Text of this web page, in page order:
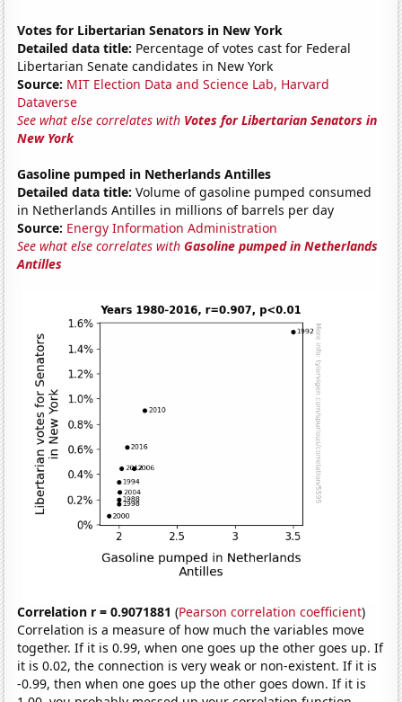
Votes for Libertarian Senators in New York
Detailed data title: Percentage of votes cast for Federal
Libertarian Senate candidates in New York
Source: MIT Election Data and Science Lab, Harvard
Dataverse
See what else correlates with Votes for Libertarian Senators in
New York
Gasoline pumped in Netherlands Antilles
Detailed data title: Volume of gasoline pumped consumed
in Netherlands Antilles in millions of barrels per day
Source: Energy Information Administration
See what else correlates withGasoline pumped in Netherlands
Antilles
Correlation r = 0.9071881 (Pearson correlation coefficient)
Correlation is a measure of how much the variables move
together. If it is 0.99, when one goes up the other goes up. If
it is 0.02, the connection is very weak or non-existent. If it is
-0.99, then when one goes up the other goes down. If it is